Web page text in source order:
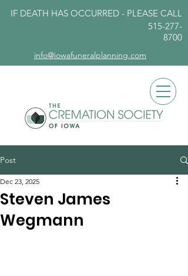
IF DEATH HAS OCCURRED - PLEASE CALL
515-277-
8700
info@iowafuneralplanning.com
Post
Steven James
Wegmann
Dec 23, 2025